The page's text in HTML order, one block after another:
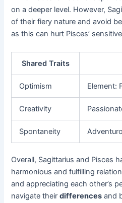
on a deeper level. However,
of their fiery nature and avoid
as this can hurt Pisces’
Shared Traits
Optimism Element:
Creativity
Spontaneity
Overall, Sagittarius and Pisces
harmonious and fulfilling
and appreciating each other’s
navigate theirdifferences and